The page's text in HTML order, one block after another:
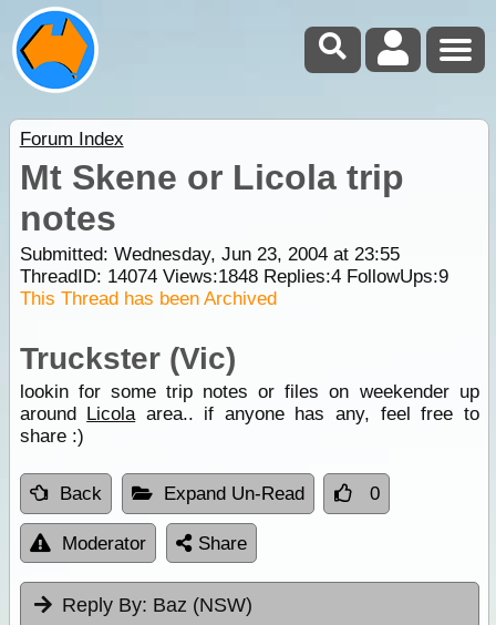
Forum Index
Mt Skene or Licola trip
notes
Submitted: Wednesday, Jun 23, 2004 at 23:55
ThreadID: 14074Views:1848Replies:4FollowUps:9
This Thread has been Archived
Truckster (Vic)
lookin for some trip notes or files on weekender up
around Licolaarea.. if anyone has any, feel free to
share :)
Back Expand Un-Read 0
Moderator Share
Reply By: Baz (NSW)